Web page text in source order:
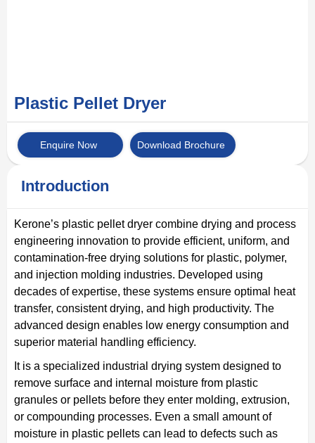
Plastic Pellet Dryer
Enquire Now Download Brochure
Introduction
Kerone’s plastic pellet dryer combine drying and process
engineering innovation to provide efficient, uniform, and
contamination-free drying solutions for plastic, polymer,
and injection molding industries. Developed using
decades of expertise, these systems ensure optimal heat
transfer, consistent drying, and high productivity. The
advanced design enables low energy consumption and
superior material handling efficiency.
It is a specialized industrial drying system designed to
remove surface and internal moisture from plastic
granules or pellets before they enter molding, extrusion,
or compounding processes. Even a small amount of
moisture in plastic pellets can lead to defects such as